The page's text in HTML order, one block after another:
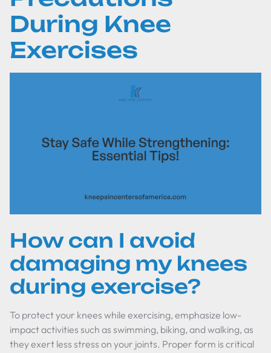
During Knee
Exercises
How can I avoid
damaging my knees
during exercise?
To protect your knees while exercising, emphasize low-
impact activities such as swimming, biking, and walking, as
they exert less stress on your joints. Proper form is critical